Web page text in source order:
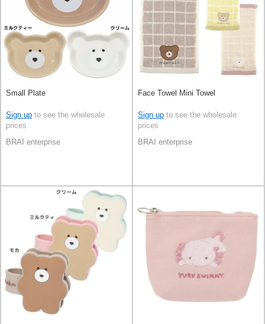
Small Plate
Sign up to see the wholesale
prices
BRAI enterprise
Face Towel Mini Towel
Sign up to see the wholesale
prices
BRAI enterprise